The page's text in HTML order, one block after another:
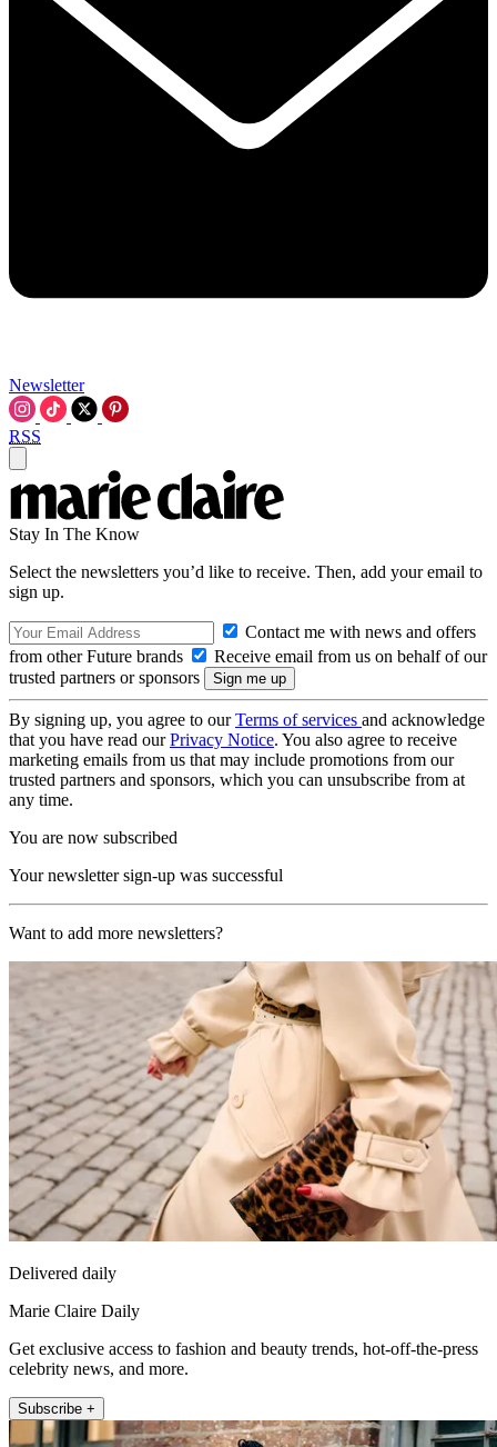
Newsletter
RSS
Stay In The Know
Select the newsletters you’d like to receive. Then, add your email to
sign up.
Contact me with news and offers
from other Future brands
Receive email from us on behalf of our
trusted partners or sponsors
By signing up, you agree to ourTerms of services and acknowledge
that you have read ourPrivacy Notice. You also agree to receive
marketing emails from us that may include promotions from our
trusted partners and sponsors, which you can unsubscribe from at
any time.
You are now subscribed
Your newsletter sign-up was successful
Want to add more newsletters?
Delivered daily
Marie Claire Daily
Get exclusive access to fashion and beauty trends, hot-off-the-press
celebrity news, and more.
Subscribe +